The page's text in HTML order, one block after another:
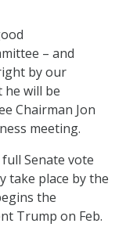
– and
by our
will be
Chairman Jon
meeting.
Senate vote
take place by the
the
Trump on Feb.